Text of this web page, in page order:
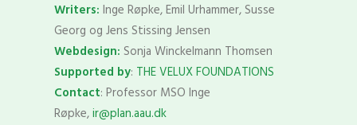
Writers: Inge Røpke, Emil Urhammer, Susse
Georg og Jens Stissing Jensen
Webdesign: Sonja Winckelmann Thomsen
Supported by: THE VELUX FOUNDATIONS
Contact: Professor MSO Inge
Røpke,ir@plan.aau.dk